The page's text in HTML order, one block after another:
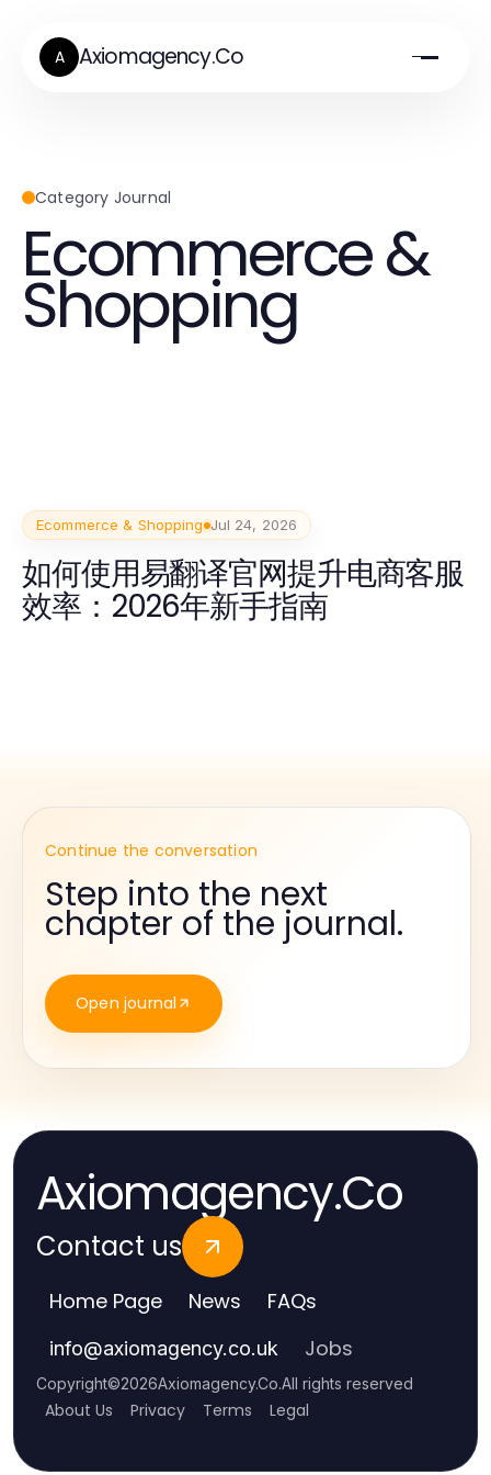
A Axiomagency.Co
Category Journal
Ecommerce &
Shopping
Ecommerce & Shopping Jul 24, 2026
如何使用易翻译官网提升电商客服
效率：2026年新手指南
Continue the conversation
Step into the next
chapter of the journal.
Open journal
Axiomagency.Co
Contact us
Home Page News FAQs
info@axiomagency.co.uk Jobs
Copyright©2026Axiomagency.Co.All rights reserved
About Us Privacy Terms Legal